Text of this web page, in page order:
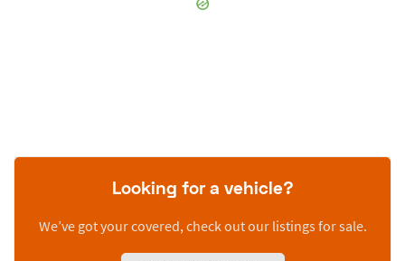
Looking for a vehicle?
We’ve got your covered, check out our listings for sale.